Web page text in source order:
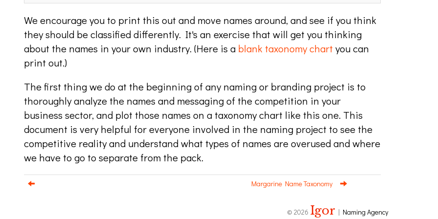
We encourage you to print this out and move names around, and see if you think
they should be classified differently. It's an exercise that will get you thinking
about the names in your own industry. (Here is a blank taxonomy chart you can
print out.)
The first thing we do at the beginning of any naming or branding project is to
thoroughly analyze the names and messaging of the competition in your
business sector, and plot those names on a taxonomy chart like this one. This
document is very helpful for everyone involved in the naming project to see the
competitive reality and understand what types of names are overused and where
we have to go to separate from the pack.
Margarine Name Taxonomy
© 2026 Igor | Naming Agency